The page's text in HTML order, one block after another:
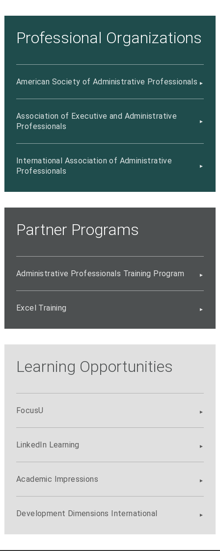
Professional Organizations
American Society of Administrative Professionals
Association of Executive and Administrative
Professionals
International Association of Administrative
Professionals
Partner Programs
Administrative Professionals Training Program
Excel Training
Learning Opportunities
FocusU
LinkedIn Learning
Academic Impressions
Development Dimensions International